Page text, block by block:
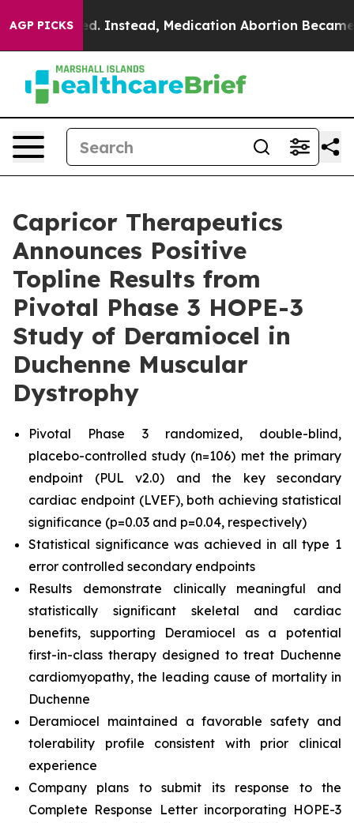
AGP PICKSInstead, Medication Abortion Became Easy
Capricor Therapeutics
Announces Positive
Topline Results from
Pivotal Phase 3 HOPE-3
Study of Deramiocel in
Duchenne Muscular
Dystrophy
Pivotal Phase 3 randomized, double-blind,
placebo-controlled study (n=106) met the primary
endpoint (PUL v2.0) and the key secondary
cardiac endpoint (LVEF), both achieving statistical
significance (p=0.03 and p=0.04, respectively)
Statistical significance was achieved in all type 1
error controlled secondary endpoints
Results demonstrate clinically meaningful and
statistically significant skeletal and cardiac
benefits, supporting Deramiocel as a potential
first-in-class therapy designed to treat Duchenne
cardiomyopathy, the leading cause of mortality in
Duchenne
Deramiocel maintained a favorable safety and
tolerability profile consistent with prior clinical
experience
Company plans to submit its response to the
Complete Response Letter incorporating HOPE-3